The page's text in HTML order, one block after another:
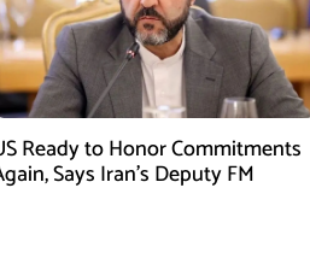
Ready to Honor Commitments
Says Iran’s Deputy FM